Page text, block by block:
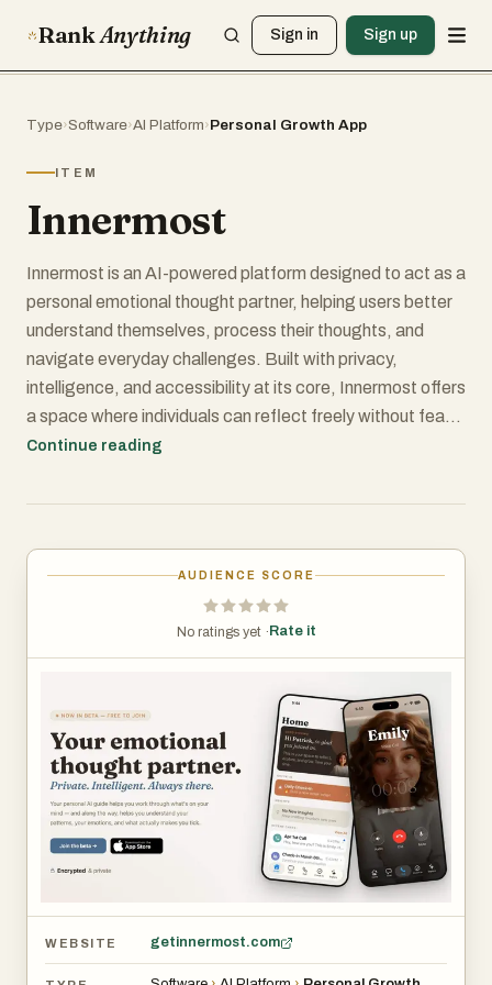
RankAnything Sign in Sign up
Type›Software›AI Platform›Personal Growth App
ITEM
Innermost
Innermost is an AI-powered platform designed to act as a
personal emotional thought partner, helping users better
understand themselves, process their thoughts, and
navigate everyday challenges. Built with privacy,
intelligence, and accessibility at its core, Innermost offers
a space where individuals can reflect freely without fear
of judgment. It positions itself not as a replacement for
available anytime—no appointments, no waiting, and no
AI guide. Users can interact with their guide through text
or voice, creating a natural and continuous conversation
advice, Innermost remembers past interactions and
builds context over time. This allows the AI to respond in a
way that feels tailored and relevant, making each
conversation deeper than the last. Whether someone
wants to vent, think through a problem, or simply talk, the
guide adapts to their needs in real time.
The platform offers multiple ways to engage, making it
when something is on their mind, or initiate voice calls
Continue reading
AUDIENCE SCORE
No ratings yet · Rate it
WEBSITE getinnermost.com